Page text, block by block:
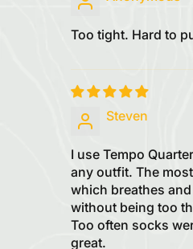
Too tight. Hard to
Steven
I use Tempo
any outfit. The
which breathes
without being too
Too often socks
great.